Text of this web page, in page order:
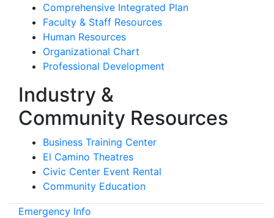
Comprehensive Integrated Plan
Faculty & Staff Resources
Human Resources
Organizational Chart
Professional Development
Industry &
Community Resources
Business Training Center
El Camino Theatres
Civic Center Event Rental
Community Education
Emergency Info